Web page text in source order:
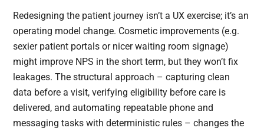
Redesigning the patient journey isn’t a UX exercise; it’s an
operating model change. Cosmetic improvements (e.g.
sexier patient portals or nicer waiting room signage)
might improve NPS in the short term, but they won’t fix
leakages. The structural approach – capturing clean
data before a visit, verifying eligibility before care is
delivered, and automating repeatable phone and
messaging tasks with deterministic rules – changes the